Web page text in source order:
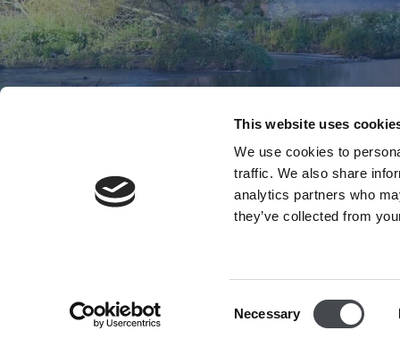
This website uses
We use cookies to
traffic. We also share
analytics partners who
they’ve collected from
Necessary